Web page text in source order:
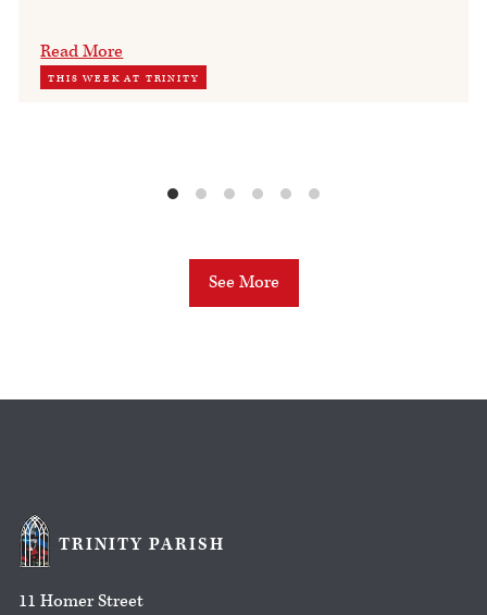
Read More
THIS WEEK AT TRINITY
See More
TRINITY PARISH
11 Homer Street